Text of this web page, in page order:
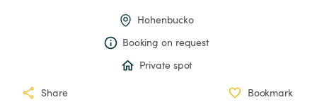
Hohenbucko
Booking on request
Private spot
Share Bookmark